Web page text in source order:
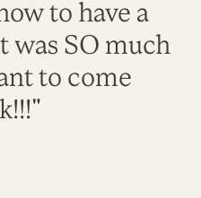
to have a
was SO much
to come